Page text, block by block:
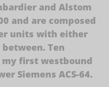
and Alstom
and are composed
units with either
Ten
first westbound
Siemens ACS-64.